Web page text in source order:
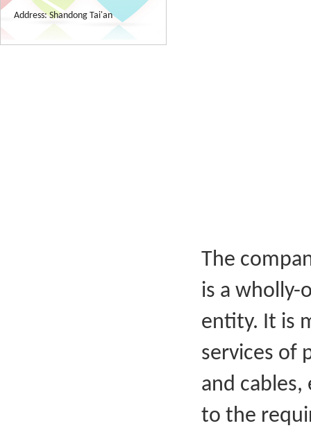
Address: Shandong Tai'an
The
is a wholly-
entity. It is
services of
and
to the